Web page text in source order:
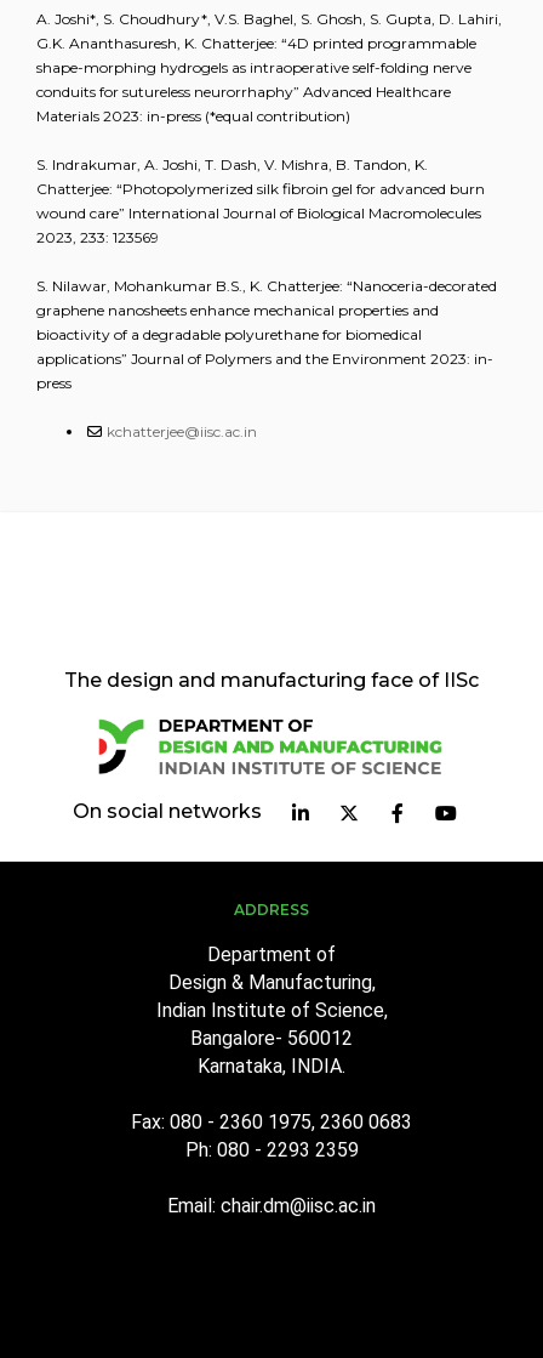
A. Joshi*, S. Choudhury*, V.S. Baghel, S. Ghosh, S. Gupta, D. Lahiri,
G.K. Ananthasuresh, K. Chatterjee: “4D printed programmable
shape-morphing hydrogels as intraoperative self-folding nerve
conduits for sutureless neurorrhaphy” Advanced Healthcare
Materials 2023: in-press (*equal contribution)
S. Indrakumar, A. Joshi, T. Dash, V. Mishra, B. Tandon, K.
Chatterjee: “Photopolymerized silk fibroin gel for advanced burn
wound care” International Journal of Biological Macromolecules
2023, 233: 123569
S. Nilawar, Mohankumar B.S., K. Chatterjee: “Nanoceria-decorated
graphene nanosheets enhance mechanical properties and
bioactivity of a degradable polyurethane for biomedical
applications” Journal of Polymers and the Environment 2023: in-
press
kchatterjee@iisc.ac.in
The design and manufacturing face of IISc
On social networks
ADDRESS
Department of
Design & Manufacturing,
Indian Institute of Science,
Bangalore- 560012
Karnataka, INDIA.
Fax: 080 - 2360 1975, 2360 0683
Ph: 080 - 2293 2359
Email: chair.dm@iisc.ac.in